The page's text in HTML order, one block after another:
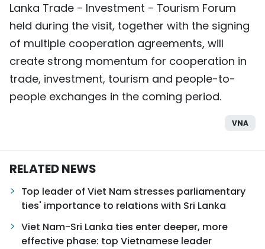
Lanka Trade - Investment - Tourism Forum
held during the visit, together with the signing
of multiple cooperation agreements, will
create strong momentum for cooperation in
trade, investment, tourism and people-to-
people exchanges in the coming period.
VNA
RELATED NEWS
Top leader of Viet Nam stresses parliamentary
ties' importance to relations with Sri Lanka
Viet Nam-Sri Lanka ties enter deeper, more
effective phase: top Vietnamese leader